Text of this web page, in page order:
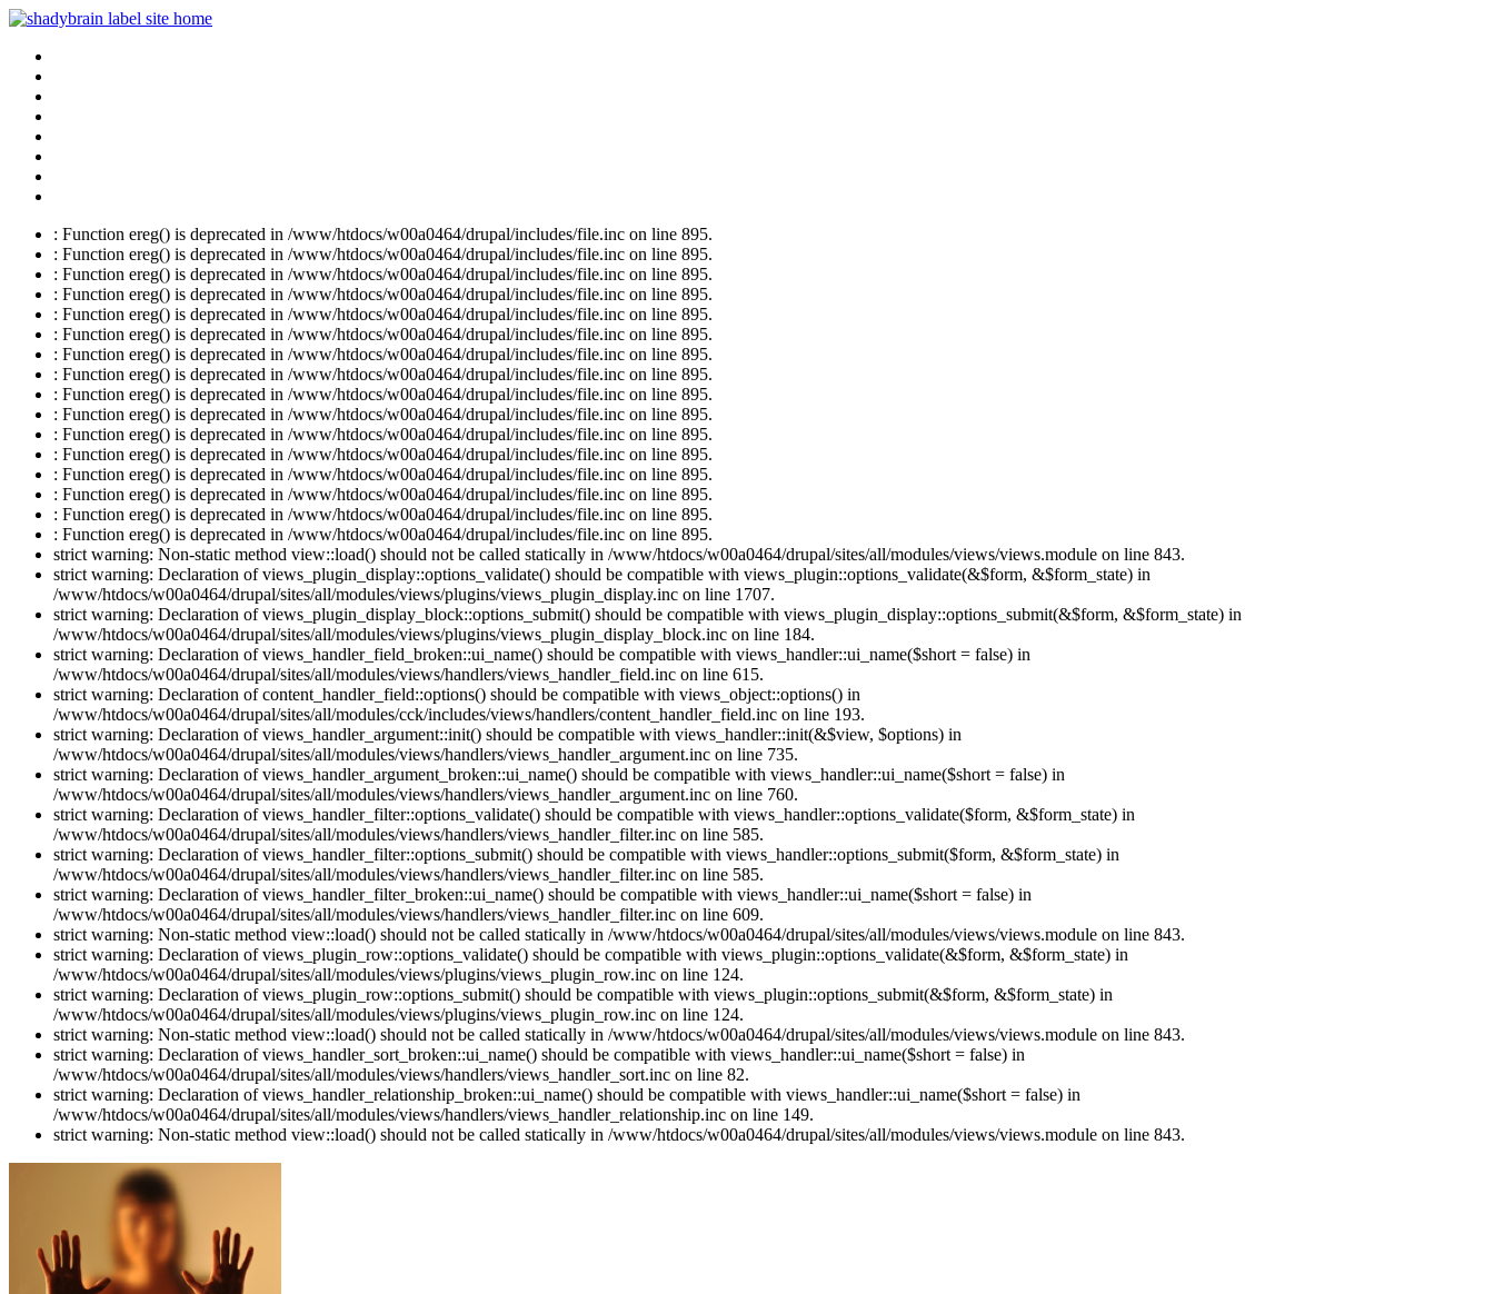
: Function ereg() is deprecated in /www/htdocs/w00a0464/drupal/includes/file.inc on line 895.
: Function ereg() is deprecated in /www/htdocs/w00a0464/drupal/includes/file.inc on line 895.
: Function ereg() is deprecated in /www/htdocs/w00a0464/drupal/includes/file.inc on line 895.
: Function ereg() is deprecated in /www/htdocs/w00a0464/drupal/includes/file.inc on line 895.
: Function ereg() is deprecated in /www/htdocs/w00a0464/drupal/includes/file.inc on line 895.
: Function ereg() is deprecated in /www/htdocs/w00a0464/drupal/includes/file.inc on line 895.
: Function ereg() is deprecated in /www/htdocs/w00a0464/drupal/includes/file.inc on line 895.
: Function ereg() is deprecated in /www/htdocs/w00a0464/drupal/includes/file.inc on line 895.
: Function ereg() is deprecated in /www/htdocs/w00a0464/drupal/includes/file.inc on line 895.
: Function ereg() is deprecated in /www/htdocs/w00a0464/drupal/includes/file.inc on line 895.
: Function ereg() is deprecated in /www/htdocs/w00a0464/drupal/includes/file.inc on line 895.
: Function ereg() is deprecated in /www/htdocs/w00a0464/drupal/includes/file.inc on line 895.
: Function ereg() is deprecated in /www/htdocs/w00a0464/drupal/includes/file.inc on line 895.
: Function ereg() is deprecated in /www/htdocs/w00a0464/drupal/includes/file.inc on line 895.
: Function ereg() is deprecated in /www/htdocs/w00a0464/drupal/includes/file.inc on line 895.
: Function ereg() is deprecated in /www/htdocs/w00a0464/drupal/includes/file.inc on line 895.
strict warning: Non-static method view::load() should not be called statically in /www/htdocs/w00a0464/drupal/sites/all/modules/views/views.module on line 843.
strict warning: Declaration of views_plugin_display::options_validate() should be compatible with views_plugin::options_validate(&$form, &$form_state) in
/www/htdocs/w00a0464/drupal/sites/all/modules/views/plugins/views_plugin_display.inc on line 1707.
strict warning: Declaration of views_plugin_display_block::options_submit() should be compatible with views_plugin_display::options_submit(&$form, &$form_state) in
/www/htdocs/w00a0464/drupal/sites/all/modules/views/plugins/views_plugin_display_block.inc on line 184.
strict warning: Declaration of views_handler_field_broken::ui_name() should be compatible with views_handler::ui_name($short = false) in
/www/htdocs/w00a0464/drupal/sites/all/modules/views/handlers/views_handler_field.inc on line 615.
strict warning: Declaration of content_handler_field::options() should be compatible with views_object::options() in
/www/htdocs/w00a0464/drupal/sites/all/modules/cck/includes/views/handlers/content_handler_field.inc on line 193.
strict warning: Declaration of views_handler_argument::init() should be compatible with views_handler::init(&$view, $options) in
/www/htdocs/w00a0464/drupal/sites/all/modules/views/handlers/views_handler_argument.inc on line 735.
strict warning: Declaration of views_handler_argument_broken::ui_name() should be compatible with views_handler::ui_name($short = false) in
/www/htdocs/w00a0464/drupal/sites/all/modules/views/handlers/views_handler_argument.inc on line 760.
strict warning: Declaration of views_handler_filter::options_validate() should be compatible with views_handler::options_validate($form, &$form_state) in
/www/htdocs/w00a0464/drupal/sites/all/modules/views/handlers/views_handler_filter.inc on line 585.
strict warning: Declaration of views_handler_filter::options_submit() should be compatible with views_handler::options_submit($form, &$form_state) in
/www/htdocs/w00a0464/drupal/sites/all/modules/views/handlers/views_handler_filter.inc on line 585.
strict warning: Declaration of views_handler_filter_broken::ui_name() should be compatible with views_handler::ui_name($short = false) in
/www/htdocs/w00a0464/drupal/sites/all/modules/views/handlers/views_handler_filter.inc on line 609.
strict warning: Non-static method view::load() should not be called statically in /www/htdocs/w00a0464/drupal/sites/all/modules/views/views.module on line 843.
strict warning: Declaration of views_plugin_row::options_validate() should be compatible with views_plugin::options_validate(&$form, &$form_state) in
/www/htdocs/w00a0464/drupal/sites/all/modules/views/plugins/views_plugin_row.inc on line 124.
strict warning: Declaration of views_plugin_row::options_submit() should be compatible with views_plugin::options_submit(&$form, &$form_state) in
/www/htdocs/w00a0464/drupal/sites/all/modules/views/plugins/views_plugin_row.inc on line 124.
strict warning: Non-static method view::load() should not be called statically in /www/htdocs/w00a0464/drupal/sites/all/modules/views/views.module on line 843.
strict warning: Declaration of views_handler_sort_broken::ui_name() should be compatible with views_handler::ui_name($short = false) in
/www/htdocs/w00a0464/drupal/sites/all/modules/views/handlers/views_handler_sort.inc on line 82.
strict warning: Declaration of views_handler_relationship_broken::ui_name() should be compatible with views_handler::ui_name($short = false) in
/www/htdocs/w00a0464/drupal/sites/all/modules/views/handlers/views_handler_relationship.inc on line 149.
strict warning: Non-static method view::load() should not be called statically in /www/htdocs/w00a0464/drupal/sites/all/modules/views/views.module on line 843.